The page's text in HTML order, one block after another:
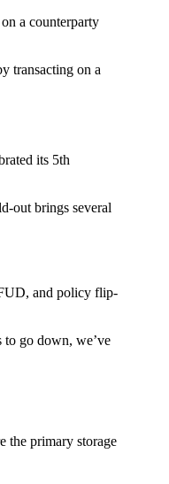
a counterparty
transacting on a
its 5th
out brings several
and policy flip-
to go down, we’ve
the primary storage